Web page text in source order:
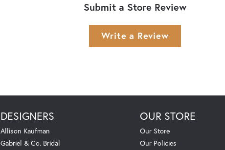
Submit a Store Review
Write a Review
DESIGNERS
Allison Kaufman
Gabriel & Co. Bridal
OUR STORE
Our Store
Our Policies